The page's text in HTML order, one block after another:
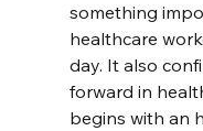
something
healthcare
day. It also
forward in
begins with an